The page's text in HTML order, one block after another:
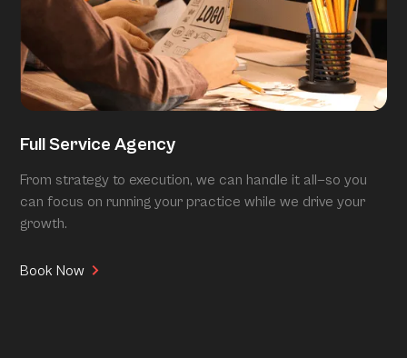
Full Service Agency
From strategy to execution, we can handle it all—so you
can focus on running your practice while we drive your
growth.
Book Now